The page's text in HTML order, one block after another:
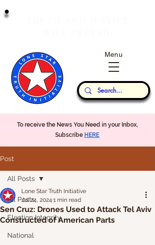
Our Thoughts...
Menu
To receive the News You Need in your Inbox,
Subscribe HERE
Post
All Posts
Election Integrity
National
All Posts
Sen Cruz: Drones Used to Attack Tel Aviv
Constructed of American Parts
Lone Star Truth Initiative
Jul 24, 2024 1 min read